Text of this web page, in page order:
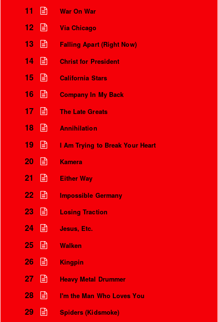
11 War On War
12 Via Chicago
13 Falling Apart (Right Now)
14 Christ for President
15 California Stars
16 Company In My Back
17 The Late Greats
18 Annihilation
19 I Am Trying to Break Your Heart
20 Kamera
21 Either Way
22 Impossible Germany
23 Losing Traction
24 Jesus, Etc.
25 Walken
26 Kingpin
27 Heavy Metal Drummer
28 I'm the Man Who Loves You
29 Spiders (Kidsmoke)
Instrumental Credits